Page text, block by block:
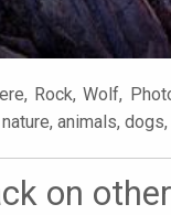
Rock, Wolf,
animals,
on